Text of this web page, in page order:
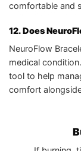
comfortable and
12. Does
NeuroFlow
medical
tool to help
comfort